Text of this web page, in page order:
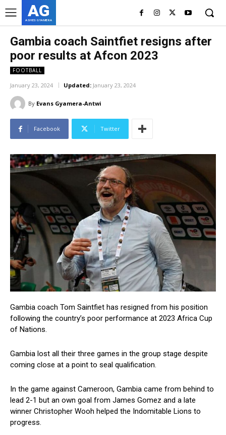
AG
ASHES GYAMERA
Gambia coach Saintfiet resigns after
poor results at Afcon 2023
FOOTBALL
January 23, 2024 Updated: January 23, 2024
By Evans Gyamera-Antwi
Facebook Twitter
Gambia coach Tom Saintfiet has resigned from his position
following the country’s poor performance at 2023 Africa Cup
of Nations.
Gambia lost all their three games in the group stage despite
coming close at a point to seal qualification.
In the game against Cameroon, Gambia came from behind to
lead 2-1 but an own goal from James Gomez and a late
winner Christopher Wooh helped the Indomitable Lions to
progress.